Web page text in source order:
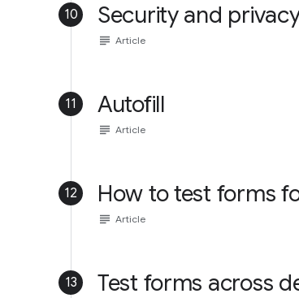
10 Security and
subject Article
11 Autofill
subject Article
12 How to test forms
subject Article
13 Test forms across